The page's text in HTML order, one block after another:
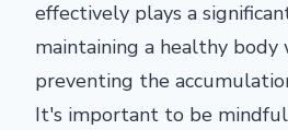
effectively plays a
maintaining a healthy body
preventing the
It's important to be